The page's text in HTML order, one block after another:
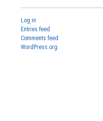
Log in
Entries feed
Comments feed
WordPress.org